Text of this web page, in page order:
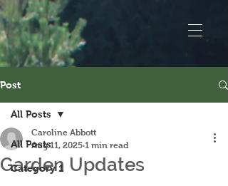
Post
All Posts
Category 1
All Posts
Garden Updates
Caroline Abbott
Aug 11, 2025 1 min read